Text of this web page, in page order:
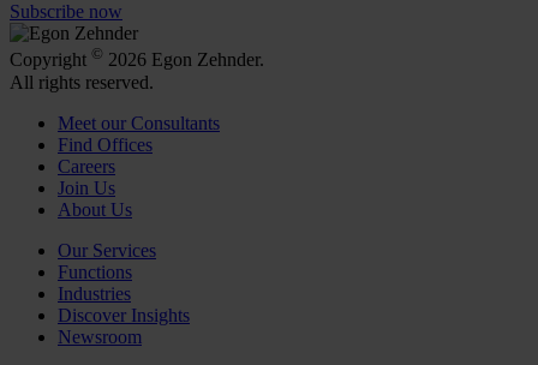
Subscribe now
Copyright © 2026 Egon Zehnder.
All rights reserved.
Meet our Consultants
Find Offices
Careers
Join Us
About Us
Our Services
Functions
Industries
Discover Insights
Newsroom